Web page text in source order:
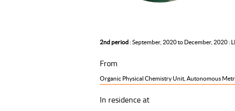
2nd period: September, 2020 to December, 2020 :
From
Organic Physical Chemistry Unit, Autonomous
In residence at